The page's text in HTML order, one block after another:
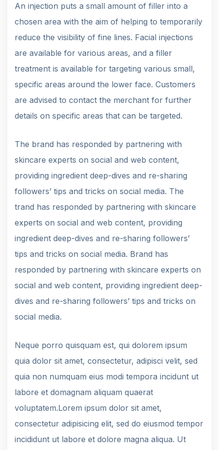
An injection puts a small amount of filler into a
chosen area with the aim of helping to temporarily
reduce the visibility of fine lines. Facial injections
are available for various areas, and a filler
treatment is available for targeting various small,
specific areas around the lower face. Customers
are advised to contact the merchant for further
details on specific areas that can be targeted.
The brand has responded by partnering with
skincare experts on social and web content,
providing ingredient deep-dives and re-sharing
followers’ tips and tricks on social media. The
trand has responded by partnering with skincare
experts on social and web content, providing
ingredient deep-dives and re-sharing followers’
tips and tricks on social media. Brand has
responded by partnering with skincare experts on
social and web content, providing ingredient deep-
dives and re-sharing followers’ tips and tricks on
social media.
Neque porro quisquam est, qui dolorem ipsum
quia dolor sit amet, consectetur, adipisci velit, sed
quia non numquam eius modi tempora incidunt ut
labore et domagnam aliquam quaerat
voluptatem.Lorem ipsum dolor sit amet,
consectetur adipisicing elit, sed do eiusmod tempor
incididunt ut labore et dolore magna aliqua. Ut